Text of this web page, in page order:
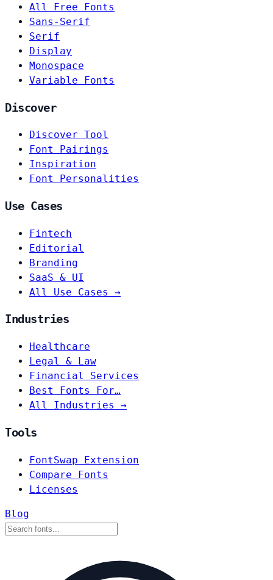
All Free Fonts
Sans-Serif
Serif
Display
Monospace
Variable Fonts
Discover
Discover Tool
Font Pairings
Inspiration
Font Personalities
Use Cases
Fintech
Editorial
Branding
SaaS & UI
All Use Cases →
Industries
Healthcare
Legal & Law
Financial Services
Best Fonts For…
All Industries →
Tools
FontSwap Extension
Compare Fonts
Licenses
Blog